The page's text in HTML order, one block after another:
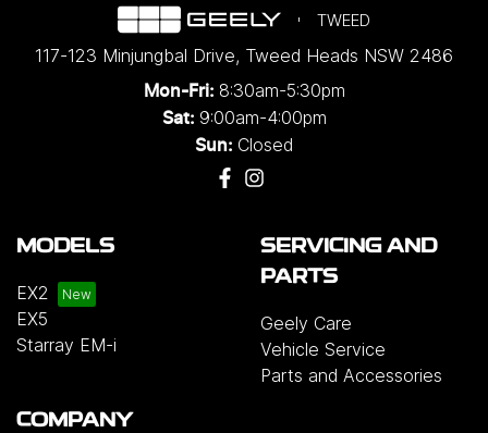
TWEED
117-123 Minjungbal Drive, Tweed Heads NSW 2486
Mon-Fri: 8:30am-5:30pm
Sat: 9:00am-4:00pm
Sun: Closed
MODELS
EX2
EX5
Starray EM-i
SERVICING AND
PARTS
Geely Care
Vehicle Service
Parts and Accessories
COMPANY